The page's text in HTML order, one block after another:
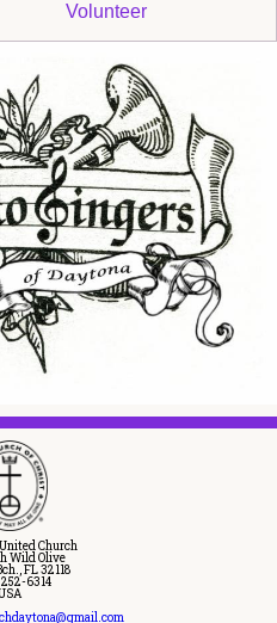
Volunteer
Church
Wild Olive
FL 32118
6314